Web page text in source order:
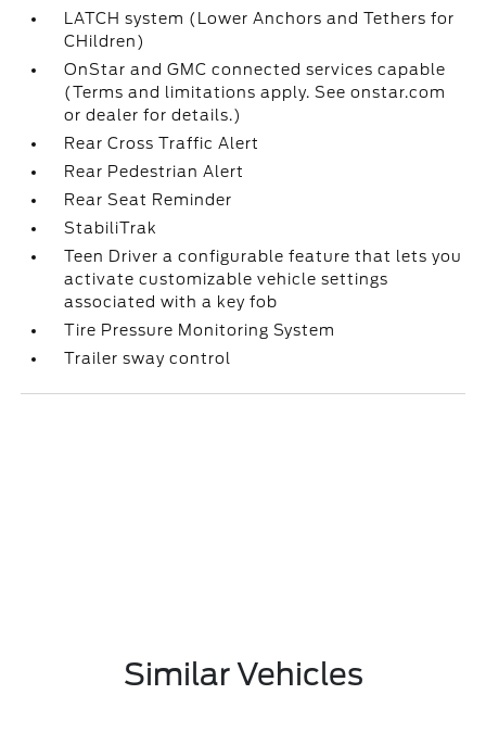
LATCH system (Lower Anchors and Tethers for
CHildren)
OnStar and GMC connected services capable
(Terms and limitations apply. See onstar.com
or dealer for details.)
Rear Cross Traffic Alert
Rear Pedestrian Alert
Rear Seat Reminder
StabiliTrak
Teen Driver a configurable feature that lets you
activate customizable vehicle settings
associated with a key fob
Tire Pressure Monitoring System
Trailer sway control
Similar Vehicles